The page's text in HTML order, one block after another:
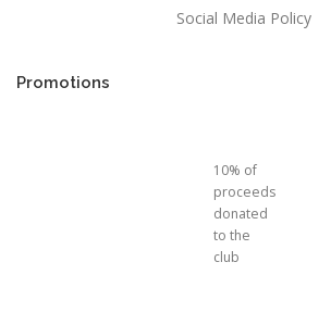
Social Media Policy
Promotions
10% of
proceeds
donated
to the
club